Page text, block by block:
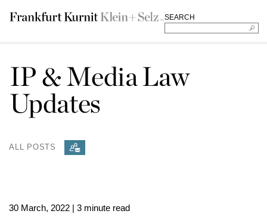
SEARCH
IP & Media Law
Updates
ALL POSTS
30 March, 2022 | 3 minute read